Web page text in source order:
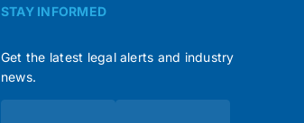
STAY INFORMED
Get the latest legal alerts and industry
news.